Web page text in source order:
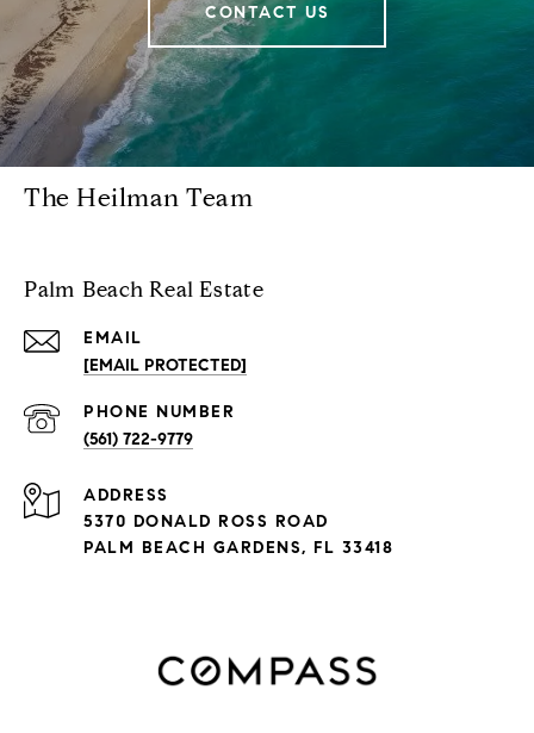
CONTACT US
The Heilman Team
Palm Beach Real Estate
EMAIL
[EMAIL PROTECTED]
PHONE NUMBER
(561) 722-9779
ADDRESS
5370 DONALD ROSS ROAD
PALM BEACH GARDENS, FL 33418